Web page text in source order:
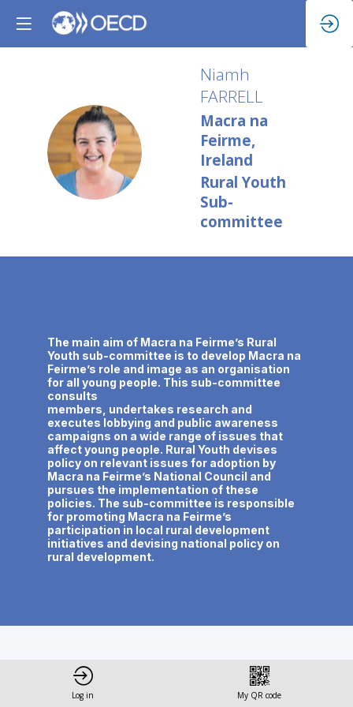
NF
Niamh
FARRELL
Macra na
Feirme,
Ireland
Rural Youth
Sub-
committee
The main aim of Macra na Feirme’s Rural
Youth sub-committee is to develop Macra na
Feirme’s role and image as an organisation
for all young people. This sub-committee
consults
members, undertakes research and
executes lobbying and public awareness
campaigns on a wide range of issues that
affect young people. Rural Youth devises
policy on relevant issues for adoption by
Macra na Feirme’s National Council and
pursues the implementation of these
policies. The sub-committee is responsible
for promoting Macra na Feirme’s
participation in local rural development
initiatives and devising national policy on
This speaker will
Log in My QR code